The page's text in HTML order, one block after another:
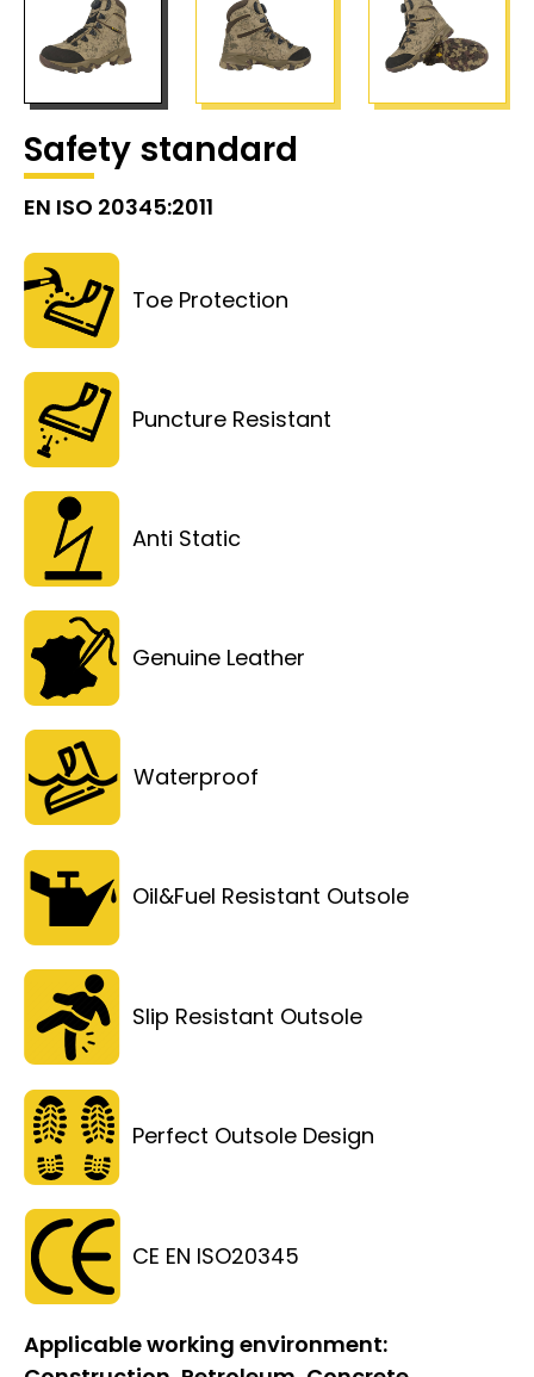
Safety standard
EN ISO 20345:2011
Toe Protection
Puncture Resistant
Anti Static
Genuine Leather
Waterproof
Oil&Fuel Resistant Outsole
Slip Resistant Outsole
Perfect Outsole Design
CE EN ISO20345
Applicable working environment: